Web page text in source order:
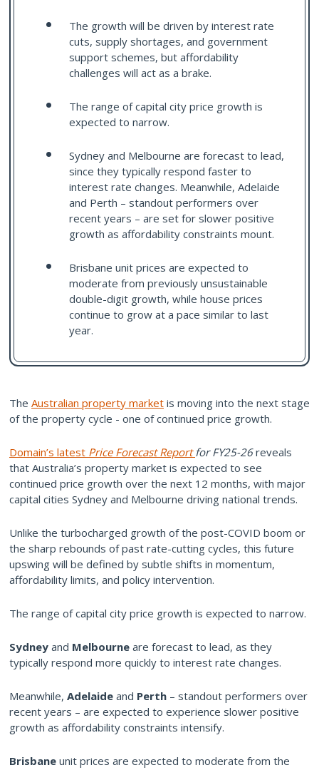
The growth will be driven by interest rate
cuts, supply shortages, and government
support schemes, but affordability
challenges will act as a brake.
The range of capital city price growth is
expected to narrow.
Sydney and Melbourne are forecast to lead,
since they typically respond faster to
interest rate changes. Meanwhile, Adelaide
and Perth – standout performers over
recent years – are set for slower positive
growth as affordability constraints mount.
Brisbane unit prices are expected to
moderate from previously unsustainable
double-digit growth, while house prices
continue to grow at a pace similar to last
year.
The Australian property market is moving into the next stage
of the property cycle - one of continued price growth.
Domain’s latest Price Forecast Reportfor FY25-26reveals
that Australia’s property market is expected to see
continued price growth over the next 12 months, with major
capital cities Sydney and Melbourne driving national trends.
Unlike the turbocharged growth of the post-COVID boom or
the sharp rebounds of past rate-cutting cycles, this future
upswing will be defined by subtle shifts in momentum,
affordability limits, and policy intervention.
The range of capital city price growth is expected to narrow.
Sydney and Melbourne are forecast to lead, as they
typically respond more quickly to interest rate changes.
Meanwhile, Adelaide and Perth – standout performers over
recent years – are expected to experience slower positive
growth as affordability constraints intensify.
Brisbane unit prices are expected to moderate from the